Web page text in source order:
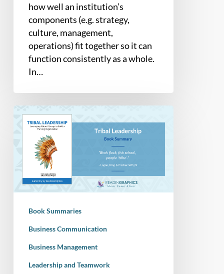
how well an institution’s
components (e.g. strategy,
culture, management,
operations) fit together so it can
function consistently as a whole.
In…
Book
Summary
Tribal
Leadership:
Leveraging
Build
Organization
Book Summaries
Business Communication
Business Management
Leadership and Teamwork